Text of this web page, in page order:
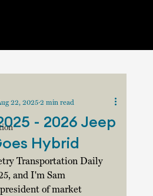
- 2026 Jeep
Hybrid
22, 2025 2 min read
Transportation Daily
and I'm Sam
of market